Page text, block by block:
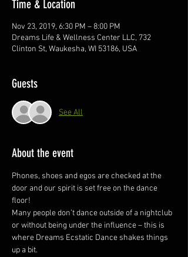
Time & Location
Nov 23, 2019, 6:30 PM – 8:00 PM
Dreams Life & Wellness Center LLC, 732
Clinton St, Waukesha, WI 53186, USA
Guests
See All
About the event
Phones, shoes and egos are checked at the
door and our spirit is set free on the dance
floor!
Many people don’t dance outside of a nightclub
or without being under the influence – this is
where Dreams Ecstatic Dance shakes things
up a bit.